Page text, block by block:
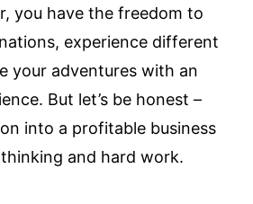
you have the freedom to
experience different
your adventures with an
But let’s be honest –
into a profitable business
and hard work.